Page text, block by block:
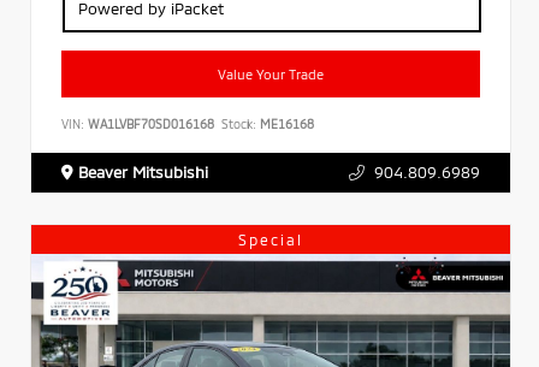
Powered by iPacket
Value Your Trade
VIN: WA1LVBF70SD016168 Stock: ME16168
Beaver Mitsubishi 904.809.6989
Special